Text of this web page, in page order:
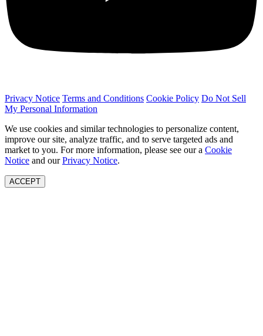
Privacy Notice Terms and Conditions Cookie Policy Do Not Sell
My Personal Information
We use cookies and similar technologies to personalize content,
improve our site, analyze traffic, and to serve targeted ads and
market to you. For more information, please see our a Cookie
Notice and ourPrivacy Notice.
ACCEPT